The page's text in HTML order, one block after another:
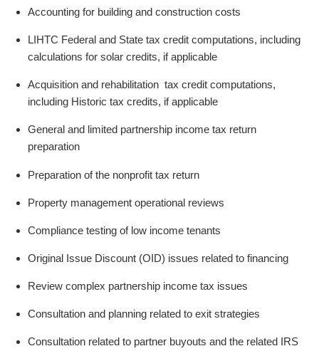
Accounting for building and construction costs
LIHTC Federal and State tax credit computations, including
calculations for solar credits, if applicable
Acquisition and rehabilitation tax credit computations,
including Historic tax credits, if applicable
General and limited partnership income tax return
preparation
Preparation of the nonprofit tax return
Property management operational reviews
Compliance testing of low income tenants
Original Issue Discount (OID) issues related to financing
Review complex partnership income tax issues
Consultation and planning related to exit strategies
Consultation related to partner buyouts and the related IRS